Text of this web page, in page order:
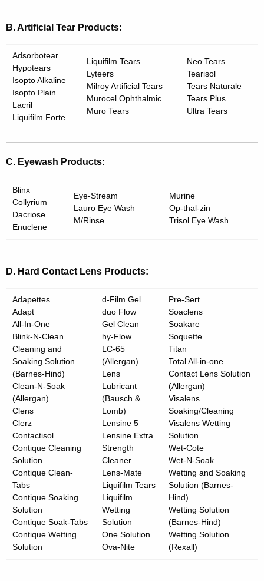
B. Artificial Tear Products:
Adsorbotear
Hypotears
Isopto Alkaline
Isopto Plain
Lacril
Liquifilm Forte
Liquifilm Tears
Lyteers
Milroy Artificial Tears
Murocel Ophthalmic
Muro Tears
Neo Tears
Tearisol
Tears Naturale
Tears Plus
Ultra Tears
C. Eyewash Products:
Blinx
Collyrium
Dacriose
Enuclene
Eye-Stream
Lauro Eye Wash
M/Rinse
Murine
Op-thal-zin
Trisol Eye Wash
D. Hard Contact Lens Products:
Adapettes
Adapt
All-In-One
Blink-N-Clean
Cleaning and
Soaking Solution
(Barnes-Hind)
Clean-N-Soak
(Allergan)
Clens
Clerz
Contactisol
Contique Cleaning
Solution
Contique Clean-
Tabs
Contique Soaking
Solution
Contique Soak-Tabs
Contique Wetting
Solution
d-Film Gel
duo Flow
Gel Clean
hy-Flow
LC-65
(Allergan)
Lens
Lubricant
(Bausch &
Lomb)
Lensine 5
Lensine Extra
Strength
Cleaner
Lens-Mate
Liquifilm Tears
Liquifilm
Wetting
Solution
One Solution
Ova-Nite
Pre-Sert
Soaclens
Soakare
Soquette
Titan
Total All-in-one
Contact Lens Solution
(Allergan)
Visalens
Soaking/Cleaning
Visalens Wetting
Solution
Wet-Cote
Wet-N-Soak
Wetting and Soaking
Solution (Barnes-
Hind)
Wetting Solution
(Barnes-Hind)
Wetting Solution
(Rexall)